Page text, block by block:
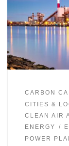
CARBON
CITIES &
CLEAN AIR
ENERGY
POWER